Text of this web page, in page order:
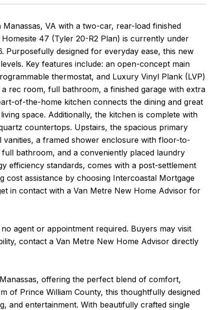
VA with a two-car, rear-load finished
47 (Tyler 20-R2 Plan) is currently under
Purposefully designed for everyday ease, this new
Key features include: an open-concept main
thermostat, and Luxury Vinyl Plank (LVP)
rec room, full bathroom, a finished garage with extra
of-the-home kitchen connects the dining and great
space. Additionally, the kitchen is complete with
countertops. Upstairs, the spacious primary
a framed shower enclosure with floor-to-
bathroom, and a conveniently placed laundry
efficiency standards, comes with a post-settlement
cost assistance by choosing Intercoastal Mortgage
in contact with a Van Metre New Home Advisor for
agent or appointment required. Buyers may visit
contact a Van Metre New Home Advisor directly
offering the perfect blend of comfort,
of Prince William County, this thoughtfully designed
and entertainment. With beautifully crafted single